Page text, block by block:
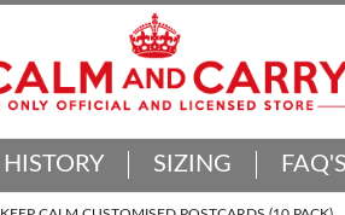
HISTORY SIZING